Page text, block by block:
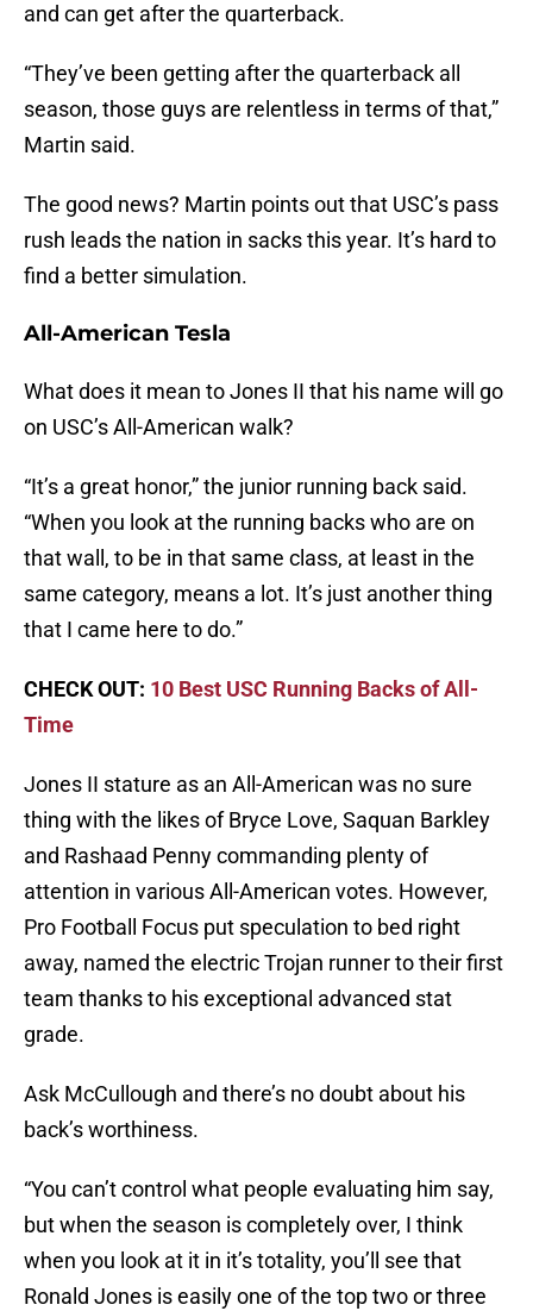
and can get after the quarterback.
“They’ve been getting after the quarterback all
season, those guys are relentless in terms of that,”
Martin said.
The good news? Martin points out that USC’s pass
rush leads the nation in sacks this year. It’s hard to
find a better simulation.
All-American Tesla
What does it mean to Jones II that his name will go
on USC’s All-American walk?
“It’s a great honor,” the junior running back said.
“When you look at the running backs who are on
that wall, to be in that same class, at least in the
same category, means a lot. It’s just another thing
that I came here to do.”
CHECK OUT: 10 Best USC Running Backs of All-
Time
Jones II stature as an All-American was no sure
thing with the likes of Bryce Love, Saquan Barkley
and Rashaad Penny commanding plenty of
attention in various All-American votes. However,
Pro Football Focus put speculation to bed right
away, named the electric Trojan runner to their first
team thanks to his exceptional advanced stat
grade.
Ask McCullough and there’s no doubt about his
back’s worthiness.
“You can’t control what people evaluating him say,
but when the season is completely over, I think
when you look at it in it’s totality, you’ll see that
Ronald Jones is easily one of the top two or three